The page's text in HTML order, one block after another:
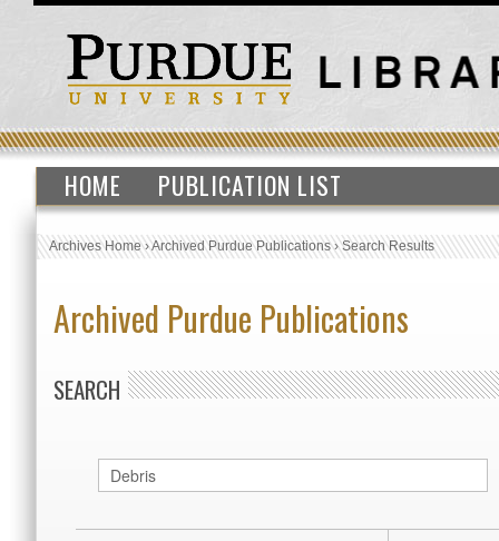
HOME PUBLICATION LIST
Archives Home›Archived Purdue Publications›Search Results
Archived Purdue Publications
SEARCH